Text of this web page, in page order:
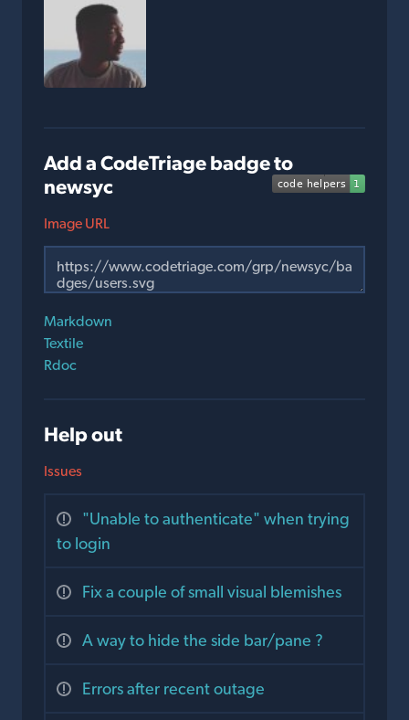
Add a CodeTriage badge to
newsyc
Image URL
Markdown
Textile
Rdoc
Help out
Issues
"Unable to authenticate" when trying
to login
Fix a couple of small visual blemishes
A way to hide the side bar/pane ?
Errors after recent outage